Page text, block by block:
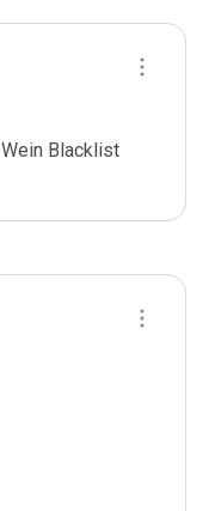
Blacklist